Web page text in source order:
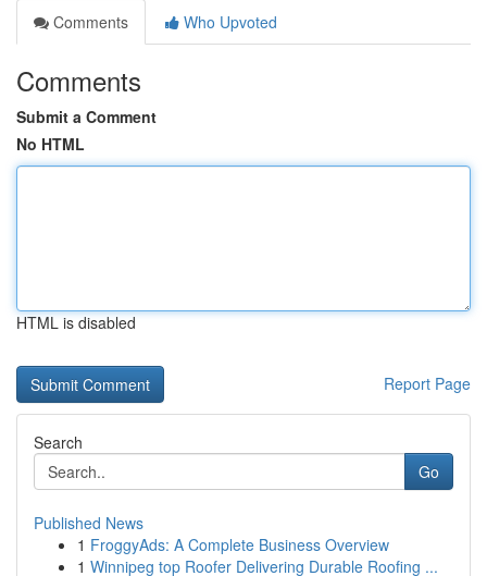
Comments
Who Upvoted
Comments
Submit a Comment
No HTML
HTML is disabled
Report Page
Search
Go
Published News
1 FroggyAds: A Complete Business Overview
1 Winnipeg top Roofer Delivering Durable Roofing ...